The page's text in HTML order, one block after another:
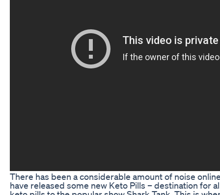
There has been a considerable amount of noise
have released some new Keto Pills – destination for